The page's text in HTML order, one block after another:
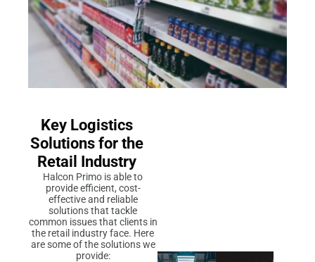
Key Logistics
Solutions for the
Retail Industry
Halcon Primo is able to
provide efficient, cost-
effective and reliable
solutions that tackle
common issues that clients in
the retail industry face. Here
are some of the solutions we
provide: